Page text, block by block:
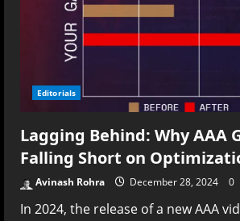
Live-
Service
Push
on
Editorials
Lagging Behind: Why AAA
Falling Short on
Avinash Rohra December 28, 2024 0
In 2024, the release of a new AAA